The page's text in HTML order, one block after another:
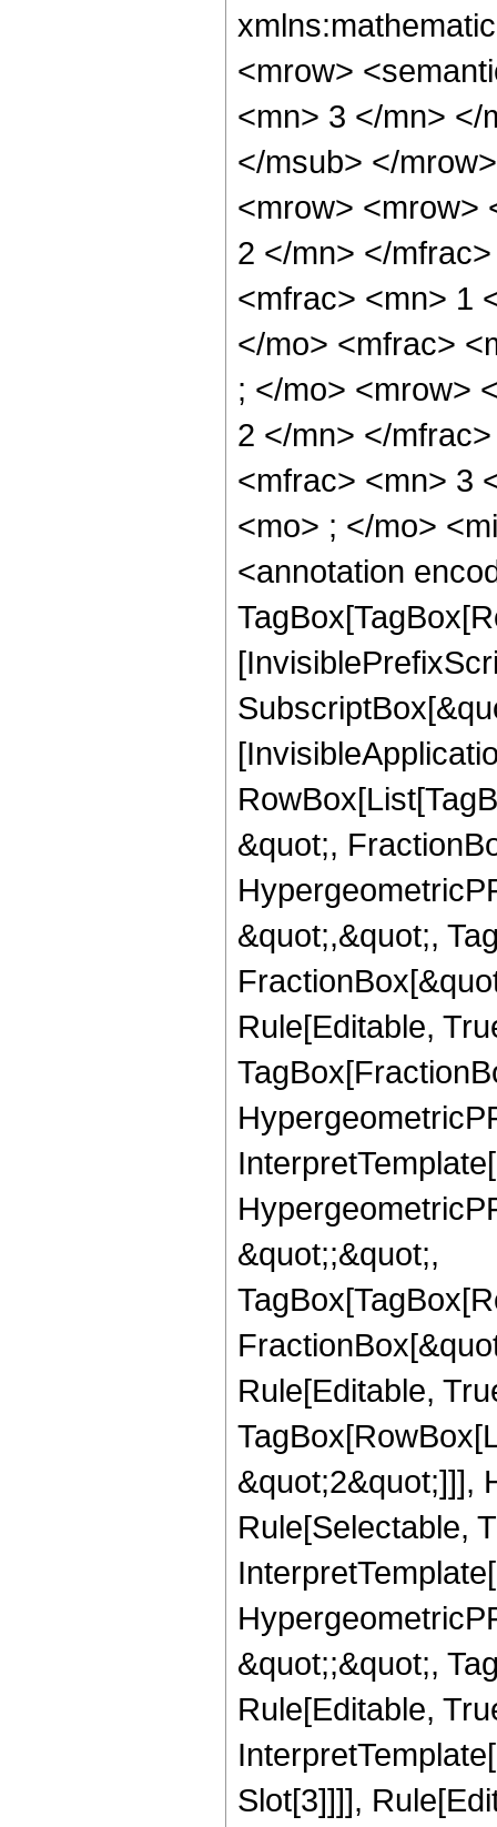
<mrow>
<mn> 3 </mn> </
</msub> </
<mrow> <mrow>
2 </mn> </
<mfrac> <mn> 1
</mo> <mfrac>
; </mo> <mrow>
2 </mn> </
<mfrac> <mn> 3
<mo> ; </mo>
<annotation
&quot;,
&quot;,&quot;,
Rule[Editable,
&quot;;&quot;,
Rule[Editable,
&quot;2&quot;]]],
Rule[Selectable,
&quot;;&quot;,
Rule[Editable,
Slot[3]]]],